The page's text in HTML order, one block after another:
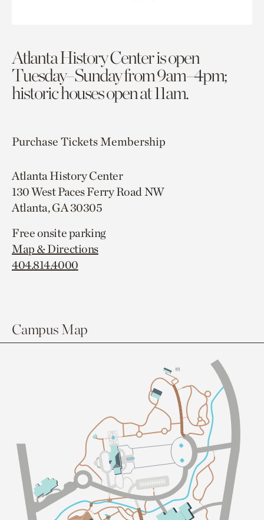
Atlanta History Center is open
Tuesday–Sunday from 9am–4pm;
historic houses open at 11am.
Purchase TicketsMembership
Atlanta History Center
130 West Paces Ferry Road NW
Atlanta, GA 30305
Free onsite parking
Map & Directions
404.814.4000
Campus Map